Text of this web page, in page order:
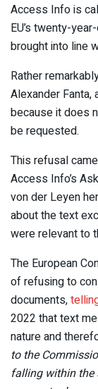
Access Info is
EU’s twenty-
brought into line
Rather
Alexander Fanta,
because it does
be requested.
This refusal
Access Info’s
von der Leyen
about the text
were relevant to
The European
of refusing to
documents,
2022 that text
nature and
to the
falling within the